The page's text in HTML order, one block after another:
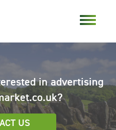
in advertising
US